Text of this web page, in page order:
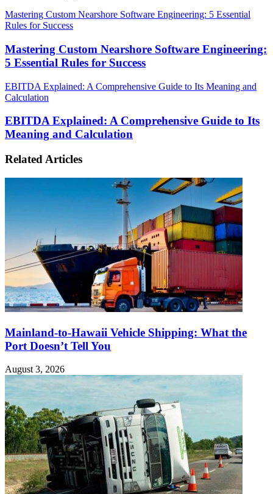
Mastering Custom Nearshore Software Engineering: 5 Essential
Rules for Success
Mastering Custom Nearshore Software Engineering:
5 Essential Rules for Success
EBITDA Explained: A Comprehensive Guide to Its Meaning and
Calculation
EBITDA Explained: A Comprehensive Guide to Its
Meaning and Calculation
Related Articles
Mainland-to-Hawaii Vehicle Shipping: What the
Port Doesn’t Tell You
August 3, 2026